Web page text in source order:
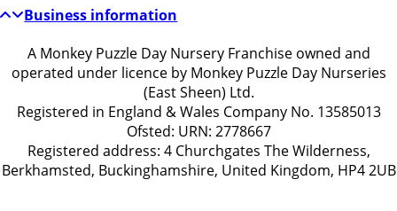
Business information
A Monkey Puzzle Day Nursery Franchise owned and
operated under licence by Monkey Puzzle Day Nurseries
(East Sheen) Ltd.
Registered in England & Wales Company No. 13585013
Ofsted: URN: 2778667
Registered address: 4 Churchgates The Wilderness,
Berkhamsted, Buckinghamshire, United Kingdom, HP4 2UB